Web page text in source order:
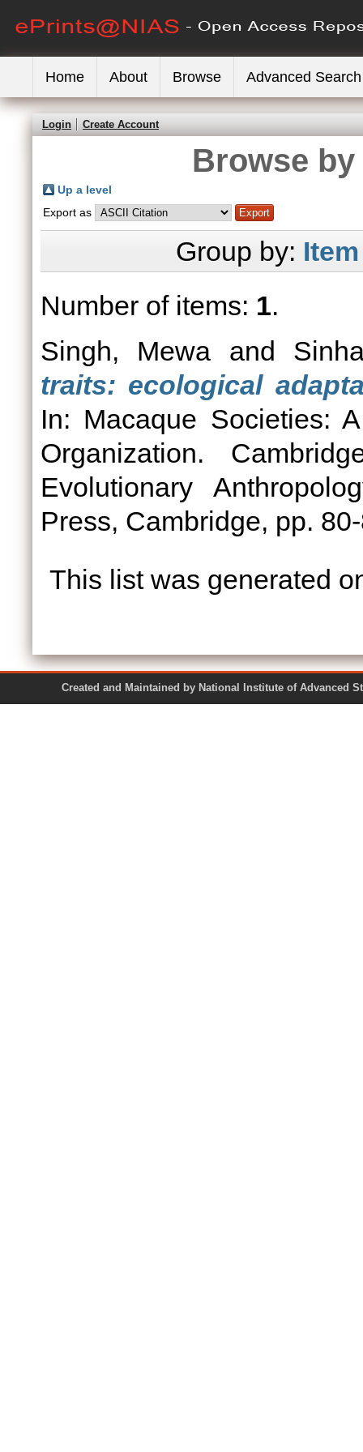
Home About Browse Advanced Search
Login Create Account
Browse
Up a level
Export as
Group by:
Number of items: 1.
Singh, Mewa and
traits: ecological
In: Macaque Societies:
Organization.
Evolutionary
Press, Cambridge, pp.
This list was generated
Created and Maintained by National Institute of